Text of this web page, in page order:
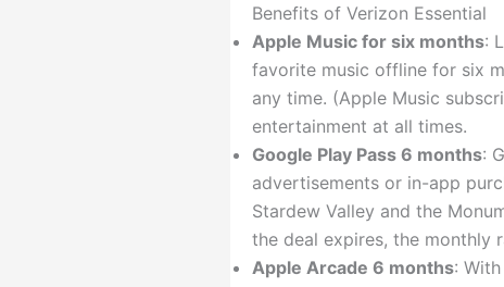
Benefits of Verizon Essential
Apple Music for six months:
favorite music offline for six
any time. (Apple Music
entertainment at all times.
Google Play Pass 6 months:
advertisements or in-app
Stardew Valley and the
the deal expires, the monthly
Apple Arcade 6 months: